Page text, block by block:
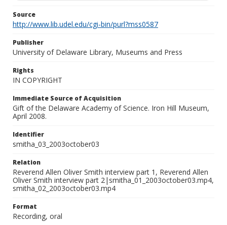
Source
http://www.lib.udel.edu/cgi-bin/purl?mss0587
Publisher
University of Delaware Library, Museums and Press
Rights
IN COPYRIGHT
Immediate Source of Acquisition
Gift of the Delaware Academy of Science. Iron Hill Museum,
April 2008.
Identifier
smitha_03_2003october03
Relation
Reverend Allen Oliver Smith interview part 1, Reverend Allen
Oliver Smith interview part 2|smitha_01_2003october03.mp4,
smitha_02_2003october03.mp4
Format
Recording, oral